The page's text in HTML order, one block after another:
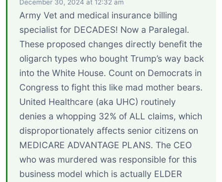
December 30, 2024 at 12:32 am
Army Vet and medical insurance billing
specialist for DECADES! Now a Paralegal.
These proposed changes directly benefit the
oligarch types who bought Trump’s way back
into the White House. Count on Democrats in
Congress to fight this like mad mother bears.
United Healthcare (aka UHC) routinely
denies a whopping 32% of ALL claims, which
disproportionately affects senior citizens on
MEDICARE ADVANTAGE PLANS. The CEO
who was murdered was responsible for this
business model which is actually ELDER